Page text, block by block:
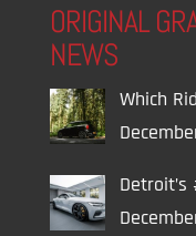
ORIGINAL
NEWS
Which
Detroit’s